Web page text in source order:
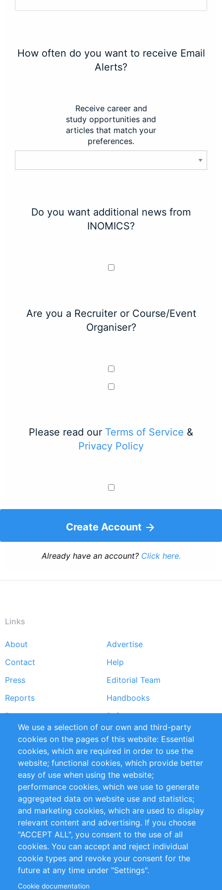
How often do you want to receive Email
Alerts?
Receive career and
study opportunities and
articles that match your
preferences.
Do you want additional news from
INOMICS?
Are you a Recruiter or Course/Event
Organiser?
Please read our Terms of Service &
Privacy Policy
Create Account
Already have an account? Click here.
Links
Footer
menu
About
Advertise
Contact
Help
Press
Editorial Team
Reports
Handbooks
Partners
References
RSS Feed
Sustainability
Privacy Policy
Terms and Conditions
Impressum
Customer Support
+49 (0)30 - 2084712 50
info@inomics.com
Follow Us
We use a selection of our own and third-party
cookies on the pages of this website: Essential
cookies, which are required in order to use the
website; functional cookies, which provide better
easy of use when using the website;
performance cookies, which we use to generate
aggregated data on website use and statistics;
and marketing cookies, which are used to display
relevant content and advertising. If you choose
"ACCEPT ALL", you consent to the use of all
cookies. You can accept and reject individual
cookie types and revoke your consent for the
future at any time under "Settings".
Cookie documentation